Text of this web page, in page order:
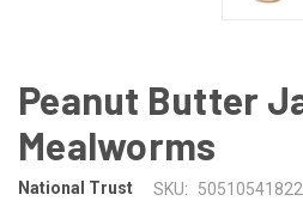
Peanut Butter
Mealworms
National Trust SKU: